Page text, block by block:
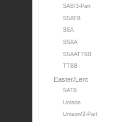
SAB/3-Part
SSATB
SSA
SSAA
SSAATTBB
TTBB
Easter/Lent
SATB
Unison
Unison/2-Part